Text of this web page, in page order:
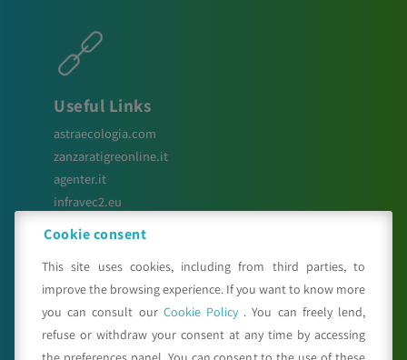
Useful Links
astraecologia.com
zanzaratigreonline.it
agenter.it
infravec2.eu
meteosystem.com
Seguici su
Cookie consent
This site uses cookies, including from third parties, to
improve the browsing experience. If you want to know more
you can consult our Cookie Policy . You can freely lend,
refuse or withdraw your consent at any time by accessing